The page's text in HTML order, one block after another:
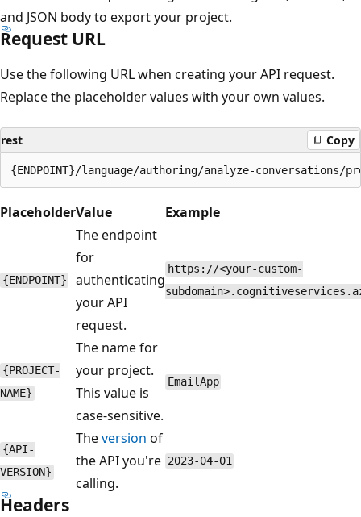
and JSON body to export your project.
Request URL
Use the following URL when creating your API request.
Replace the placeholder values with your own values.
rest Copy
PlaceholderValue Example
{ENDPOINT}
The endpoint
for
authenticating
your API
request.
https://<your-custom-
{PROJECT-
NAME}
The name for
your project.
This value is
case-sensitive.
EmailApp
{API-
VERSION}
Theversion of
the API you're
calling.
2023-04-01
Headers